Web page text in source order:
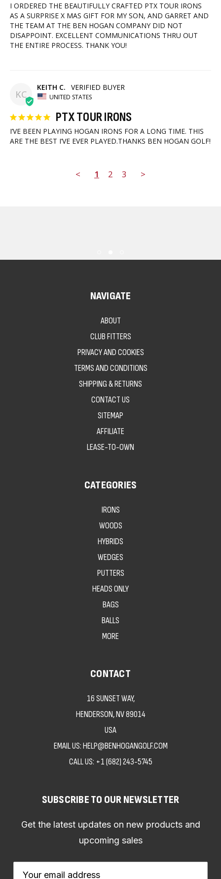
I ORDERED THE BEAUTIFULLY CRAFTED PTX TOUR IRONS
AS A SURPRISE X MAS GIFT FOR MY SON, AND GARRET AND
THE TEAM AT THE BEN HOGAN COMPANY DID NOT
DISAPPOINT. EXCELLENT COMMUNICATIONS THRU OUT
THE ENTIRE PROCESS. THANK YOU!
KC
KEITH C.
UNITED STATES
PTX TOUR IRONS
I’VE BEEN PLAYING HOGAN IRONS FOR A LONG TIME. THIS
ARE THE BEST I’VE EVER PLAYED.THANKS BEN HOGAN GOLF!
< 1 2 3 >
NAVIGATE
ABOUT
CLUB FITTERS
PRIVACY AND COOKIES
TERMS AND CONDITIONS
SHIPPING & RETURNS
CONTACT US
SITEMAP
AFFILIATE
LEASE-TO-OWN
CATEGORIES
IRONS
WOODS
HYBRIDS
WEDGES
PUTTERS
HEADS ONLY
BAGS
BALLS
MORE
CONTACT
16 SUNSET WAY,
HENDERSON, NV 89014
USA
EMAIL US: HELP@BENHOGANGOLF.COM
CALL US: +1 (682) 243-5745
SUBSCRIBE TO OUR NEWSLETTER
Get the latest updates on new products and
upcoming sales